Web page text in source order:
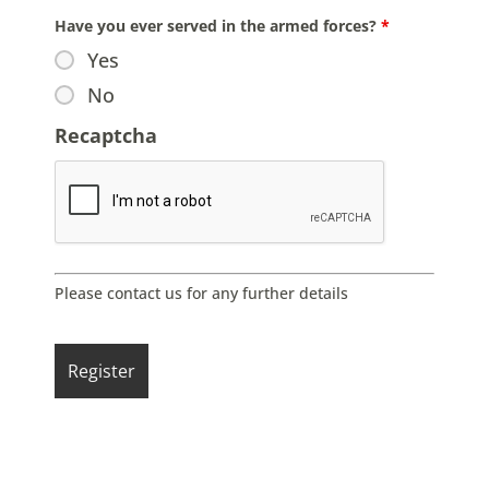
Have you ever served in the armed forces? *
Yes
No
Recaptcha
Please contact us for any further details